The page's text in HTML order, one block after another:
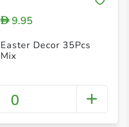
D9.95
Easter Decor 35Pcs
Mix
0